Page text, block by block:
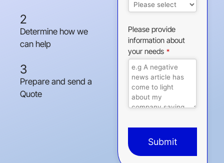
2
Determine how we
can help
3
Prepare and send a
Quote
Please provide
information about
your needs *
Submit